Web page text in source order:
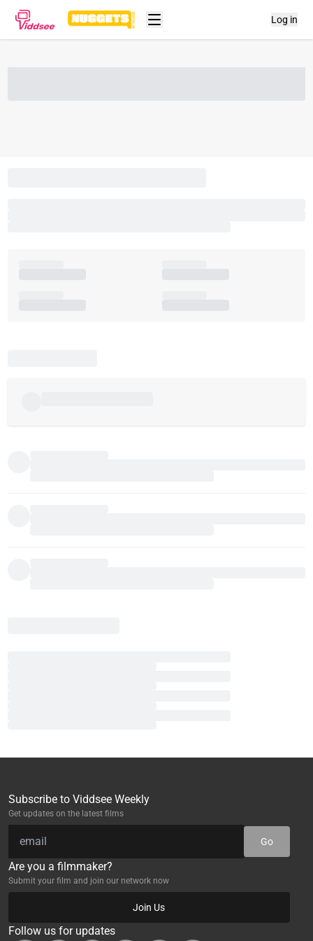
Log in
Subscribe to Viddsee Weekly
Get updates on the latest films
Go
Are you a filmmaker?
Submit your film and join our network now
Join Us
Follow us for updates